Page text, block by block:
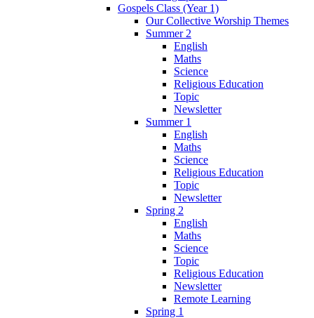
Gospels Class (Year 1)
Our Collective Worship Themes
Summer 2
English
Maths
Science
Religious Education
Topic
Newsletter
Summer 1
English
Maths
Science
Religious Education
Topic
Newsletter
Spring 2
English
Maths
Science
Topic
Religious Education
Newsletter
Remote Learning
Spring 1